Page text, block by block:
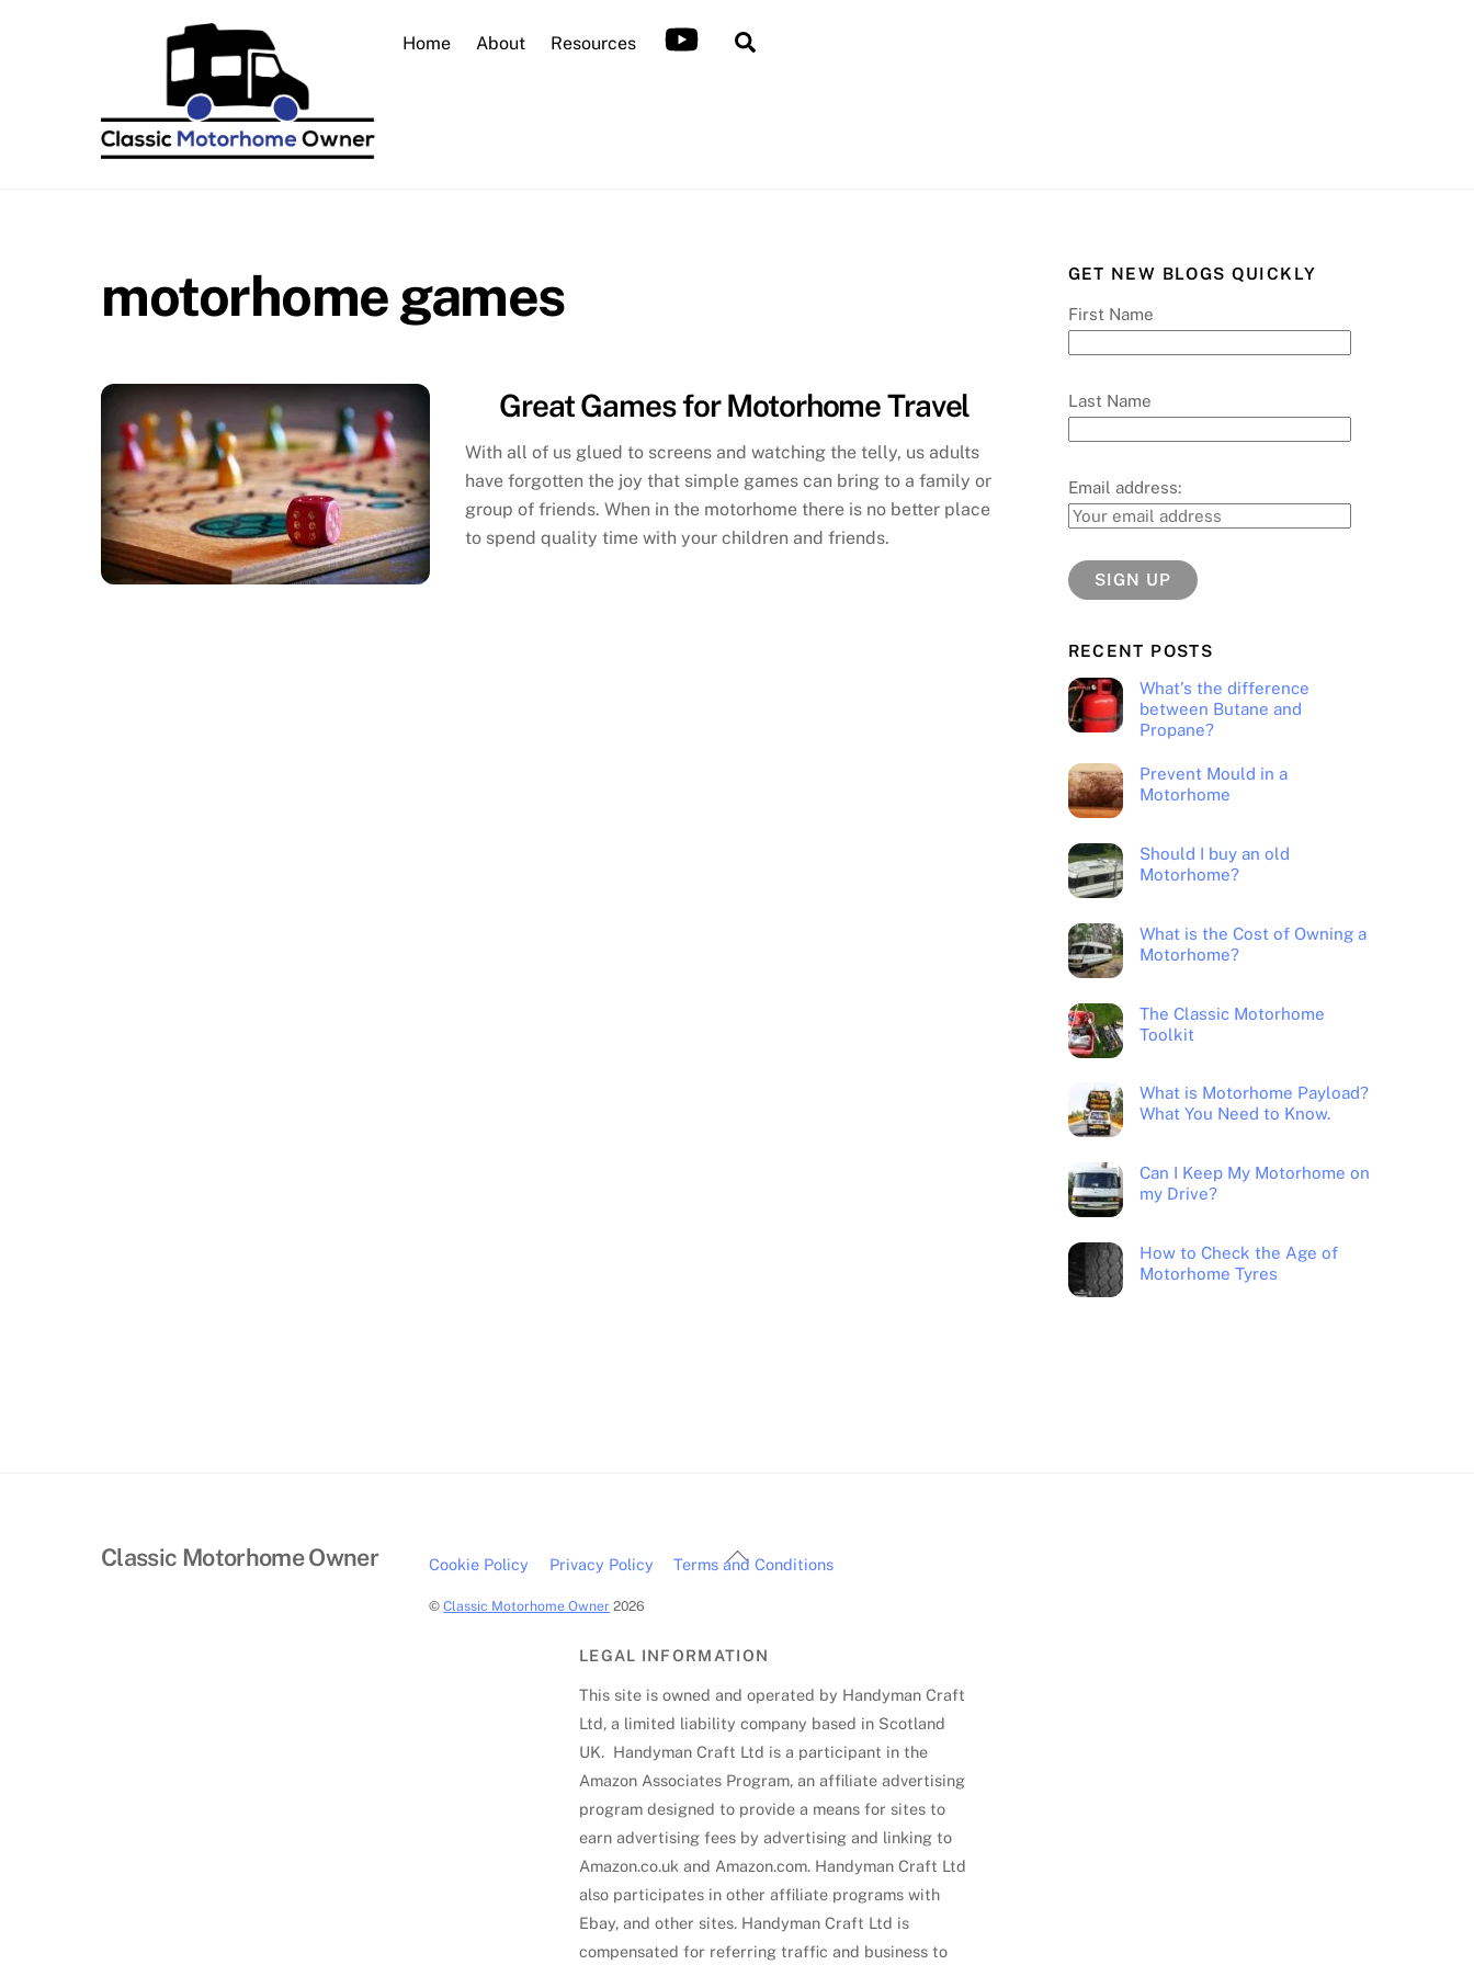
Home About Resources
motorhome games
Great Games for Motorhome Travel
With all of us glued to screens and watching the telly, us adults
have forgotten the joy that simple games can bring to a family or
group of friends. When in the motorhome there is no better place
to spend quality time with your children and friends.
GET NEW BLOGS QUICKLY
First Name
Last Name
Email address:
RECENT POSTS
What’s the difference
between Butane and
Propane?
Prevent Mould in a
Motorhome
Should I buy an old
Motorhome?
What is the Cost of Owning a
Motorhome?
The Classic Motorhome
Toolkit
What is Motorhome Payload?
What You Need to Know.
Can I Keep My Motorhome on
my Drive?
How to Check the Age of
Motorhome Tyres
Back
Classic Motorhome Owner Cookie Policy Privacy Policy Terms and Conditions
©Classic Motorhome Owner 2026
LEGAL INFORMATION
This site is owned and operated by Handyman Craft
Ltd, a limited liability company based in Scotland
UK. Handyman Craft Ltd is a participant in the
Amazon Associates Program, an affiliate advertising
program designed to provide a means for sites to
earn advertising fees by advertising and linking to
Amazon.co.uk and Amazon.com. Handyman Craft Ltd
also participates in other affiliate programs with
Ebay, and other sites. Handyman Craft Ltd is
compensated for referring traffic and business to